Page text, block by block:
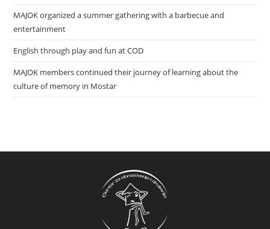
MAJOK organized a summer gathering with a barbecue and
entertainment
English through play and fun at COD
MAJOK members continued their journey of learning about the
culture of memory in Mostar